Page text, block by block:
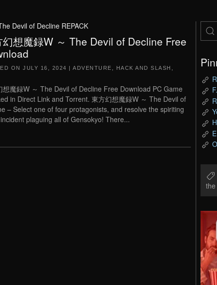
Devil of Decline REPACK
幻想魔録W ～ The Devil of Decline Free
ON JULY 16, 2024 | ADVENTURE HACK AND SLASH
想魔録W ～ The Devil of Decline Free Download PC Game
in Direct Link and Torrent. 東方幻想魔録W ～ The Devil of
– Select one of four protagonists, and resolve the spiriting
plaguing all of Gensokyo! There...
the